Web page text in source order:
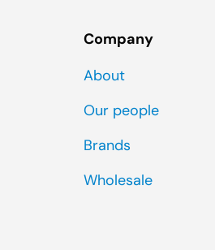
Company
About
Our people
Brands
Wholesale